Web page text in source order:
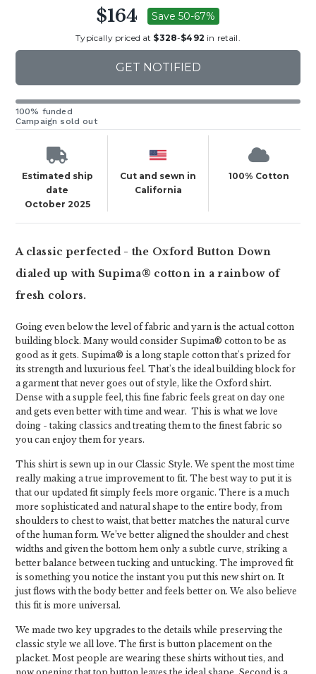
$164 Save 50-67%
Typically priced at $328-$492 in retail.
GET NOTIFIED
100% funded
Campaign sold out
Estimated ship
date
October 2025
Cut and sewn in
California
100% Cotton
A classic perfected - the Oxford Button Down
dialed up with Supima® cotton in a rainbow of
fresh colors.
Going even below the level of fabric and yarn is the actual cotton
building block. Many would consider Supima® cotton to be as
good as it gets. Supima® is a long staple cotton that's prized for
its strength and luxurious feel. That's the ideal building block for
a garment that never goes out of style, like the Oxford shirt.
Dense with a supple feel, this fine fabric feels great on day one
and gets even better with time and wear. This is what we love
doing - taking classics and treating them to the finest fabric so
you can enjoy them for years.
This shirt is sewn up in our Classic Style. We spent the most time
really making a true improvement to fit. The best way to put it is
that our updated fit simply feels more organic. There is a much
more sophisticated and natural shape to the entire body, from
shoulders to chest to waist, that better matches the natural curve
of the human form. We’ve better aligned the shoulder and chest
widths and given the bottom hem only a subtle curve, striking a
better balance between tucking and untucking. The improved fit
is something you notice the instant you put this new shirt on. It
just flows with the body better and feels better on. We also believe
this fit is more universal.
We made two key upgrades to the details while preserving the
classic style we all love. The first is button placement on the
placket. Most people are wearing these shirts without ties, and